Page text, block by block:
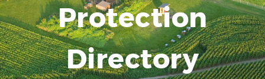
Protection
Directory